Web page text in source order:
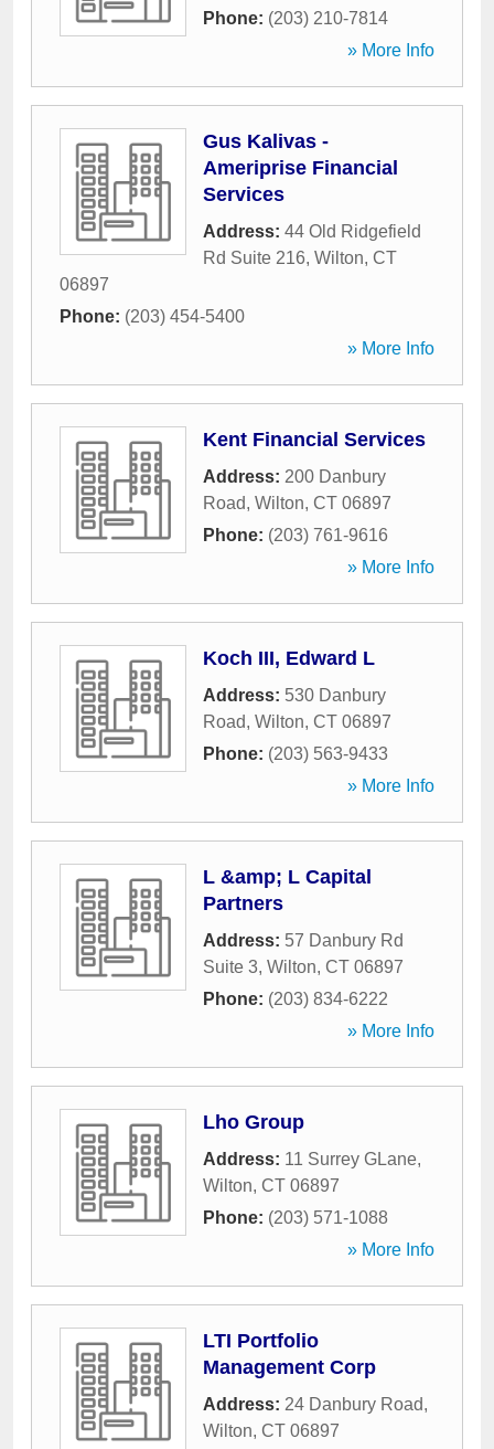
Phone: (203) 210-7814
» More Info
Gus Kalivas -
Ameriprise Financial
Services
Address: 44 Old Ridgefield
Rd Suite 216, Wilton, CT
06897
Phone: (203) 454-5400
» More Info
Kent Financial Services
Address: 200 Danbury
Road, Wilton, CT 06897
Phone: (203) 761-9616
» More Info
Koch III, Edward L
Address: 530 Danbury
Road, Wilton, CT 06897
Phone: (203) 563-9433
» More Info
L &amp; L Capital
Partners
Address: 57 Danbury Rd
Suite 3, Wilton, CT 06897
Phone: (203) 834-6222
» More Info
Lho Group
Address: 11 Surrey GLane,
Wilton, CT 06897
Phone: (203) 571-1088
» More Info
LTI Portfolio
Management Corp
Address: 24 Danbury Road,
Wilton, CT 06897